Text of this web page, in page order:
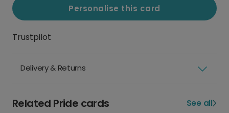
Personalise this card
Trustpilot
Delivery & Returns
Related Pride cards See all